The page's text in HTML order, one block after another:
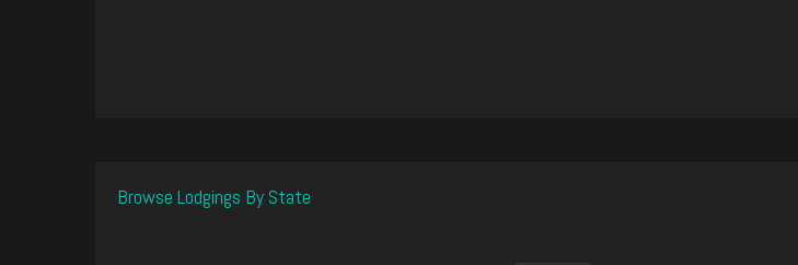
Browse Lodgings By State